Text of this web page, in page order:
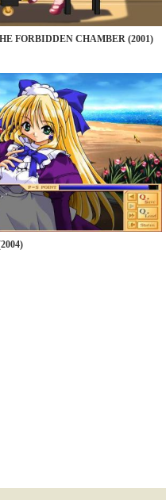
FORBIDDEN CHAMBER (2001)